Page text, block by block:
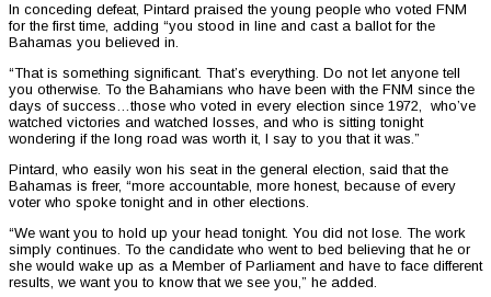
In conceding defeat, Pintard praised the young people who voted FNM
for the first time, adding “you stood in line and cast a ballot for the
Bahamas you believed in.
“That is something significant. That’s everything. Do not let anyone tell
you otherwise. To the Bahamians who have been with the FNM since the
days of success…those who voted in every election since 1972, who’ve
watched victories and watched losses, and who is sitting tonight
wondering if the long road was worth it, I say to you that it was.”
Pintard, who easily won his seat in the general election, said that the
Bahamas is freer, “more accountable, more honest, because of every
voter who spoke tonight and in other elections.
“We want you to hold up your head tonight. You did not lose. The work
simply continues. To the candidate who went to bed believing that he or
she would wake up as a Member of Parliament and have to face different
results, we want you to know that we see you,” he added.